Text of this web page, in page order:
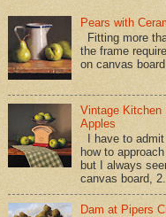
Pears with
Fitting more
the frame
on canvas
Vintage Kitchen
Apples
I have to
how to
but I always
canvas board,
Dam at Pipers